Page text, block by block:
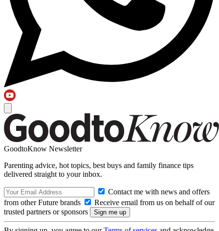
GoodtoKnow Newsletter
Parenting advice, hot topics, best buys and family finance tips
delivered straight to your inbox.
Contact me with news and offers
from other Future brands
Receive email from us on behalf of our
trusted partners or sponsors